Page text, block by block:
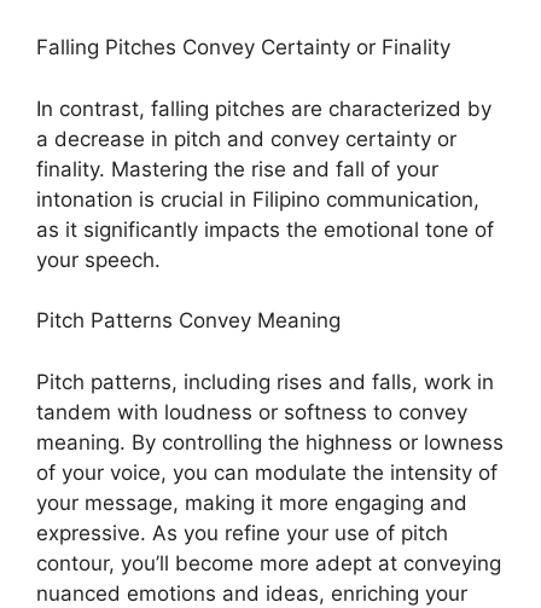
Falling Pitches Convey Certainty or Finality
In contrast, falling pitches are characterized by
a decrease in pitch and convey certainty or
finality. Mastering the rise and fall of your
intonation is crucial in Filipino communication,
as it significantly impacts the emotional tone of
your speech.
Pitch Patterns Convey Meaning
Pitch patterns, including rises and falls, work in
tandem with loudness or softness to convey
meaning. By controlling the highness or lowness
of your voice, you can modulate the intensity of
your message, making it more engaging and
expressive. As you refine your use of pitch
contour, you’ll become more adept at conveying
nuanced emotions and ideas, enriching your